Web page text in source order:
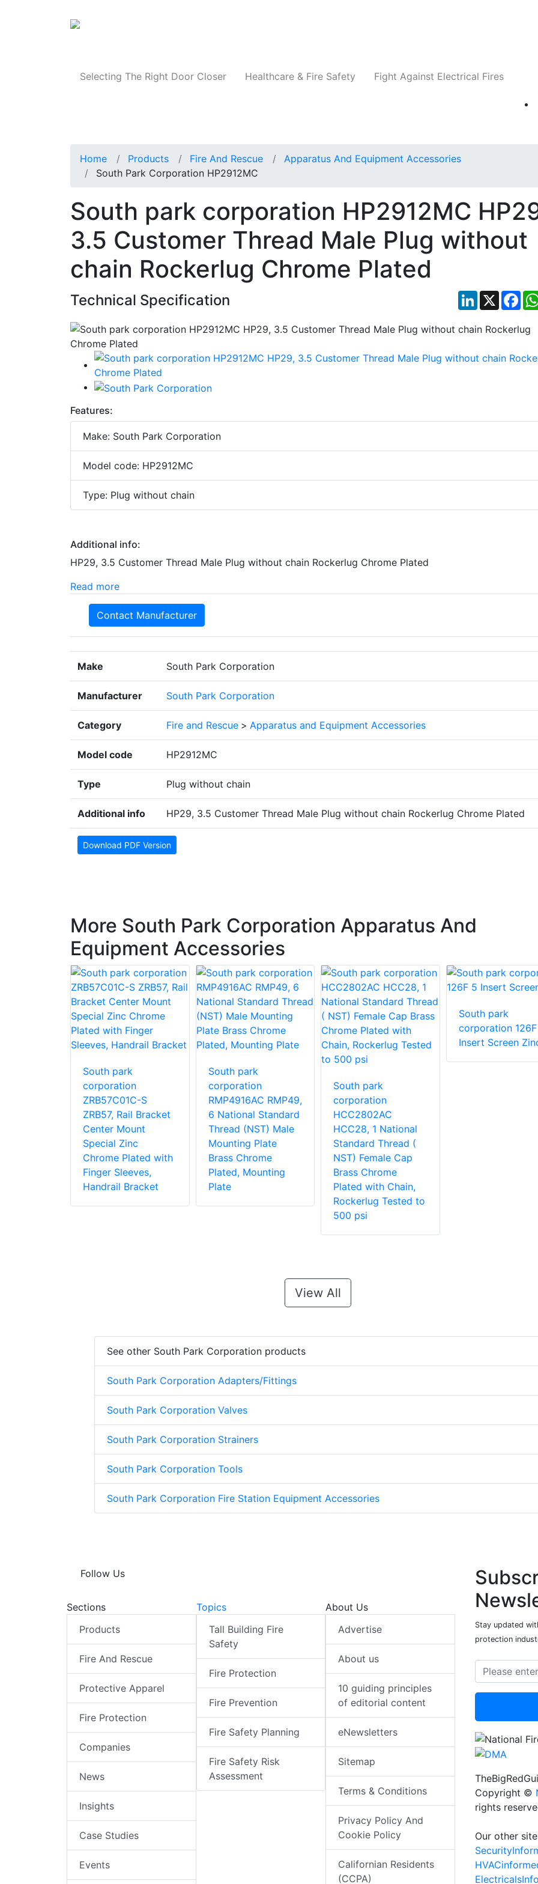
Selecting The Right Door Closer Healthcare & Fire Safety Fight Against Electrical Fires
Home Products Fire And Rescue
Apparatus And Equipment Accessories
South Park Corporation HP2912MC
South park corporation HP2912MC
3.5 Customer Thread Male Plug without
chain Rockerlug Chrome Plated
Technical Specification LinkedIn
X
Features:
Make: South Park Corporation
Model code: HP2912MC
Type: Plug without chain
Additional info:
HP29, 3.5 Customer Thread Male Plug without chain Rockerlug Chrome Plated
Read more
Contact Manufacturer
Make South Park Corporation
Manufacturer South Park Corporation
Category Fire and Rescue > Apparatus and Equipment Accessories
Model code HP2912MC
Type Plug without chain
Additional info HP29, 3.5 Customer Thread Male Plug without chain Rockerlug Chrome Plated
Download PDF Version
More South Park Corporation Apparatus And
Equipment Accessories
South park
corporation
ZRB57C01C-S
ZRB57, Rail Bracket
Center Mount
Special Zinc
Chrome Plated with
Finger Sleeves,
Handrail Bracket
South park
corporation
RMP4916AC RMP49,
6 National Standard
Thread (NST) Male
Mounting Plate
Brass Chrome
Plated, Mounting
Plate
South park
corporation
HCC2802AC
HCC28, 1 National
Standard Thread (
NST) Female Cap
Brass Chrome
Plated with Chain,
Rockerlug Tested to
500 psi
South park
corporation
Insert Screen
View All
See other South Park Corporation products
South Park Corporation Adapters/Fittings
South Park Corporation Valves
South Park Corporation Strainers
South Park Corporation Tools
South Park Corporation Fire Station Equipment Accessories
Follow Us
Sections
Products
Fire And Rescue
Protective Apparel
Fire Protection
Companies
News
Insights
Case Studies
Events
Topics
Tall Building Fire
Safety
Fire Protection
Fire Prevention
Fire Safety Planning
Fire Safety Risk
Assessment
About Us
Advertise
About us
10 guiding principles
of editorial content
eNewsletters
Sitemap
Terms & Conditions
Privacy Policy And
Cookie Policy
Californian Residents
(CCPA)
Stay updated
protection
Copyright ©
rights
Our other